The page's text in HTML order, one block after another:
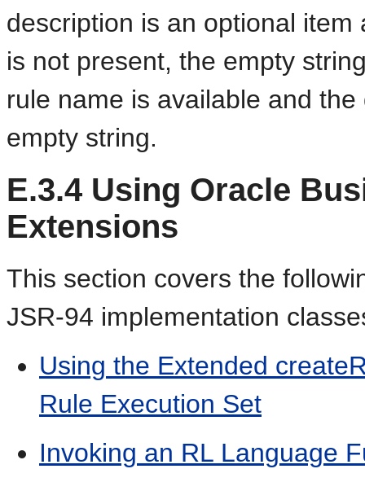
description is an optional
is not present, the empty
rule name is available and
empty string.
E.3.4 Using Oracle
Extensions
This section covers the
JSR-94 implementation
Using the Extended
Rule Execution Set
Invoking an RL Language